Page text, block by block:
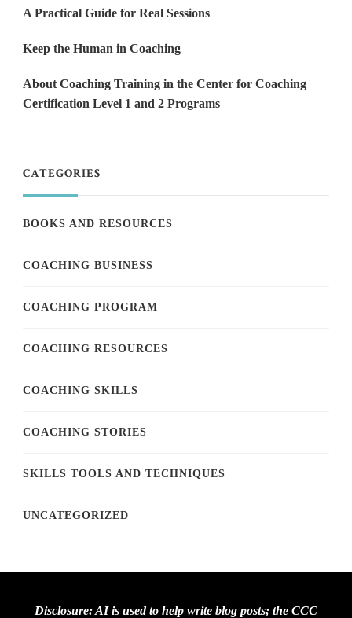
A Practical Guide for Real Sessions
Keep the Human in Coaching
About Coaching Training in the Center for Coaching
Certification Level 1 and 2 Programs
CATEGORIES
BOOKS AND RESOURCES
COACHING BUSINESS
COACHING PROGRAM
COACHING RESOURCES
COACHING SKILLS
COACHING STORIES
SKILLS TOOLS AND TECHNIQUES
UNCATEGORIZED
Disclosure: AI is used to help write blog posts; the CCC